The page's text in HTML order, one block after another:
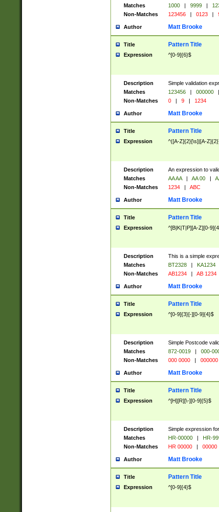
Matches
1000 | 9999 |
Non-Matches
123456 | 0123 |
Author Matt Brooke
Title Pattern Title
Expression ^[0-9]{6}$
Description
Simple validation
Matches
123456 | 000000
|
Non-Matches
0 | 9 | 1234
Author Matt Brooke
Title Pattern Title
Expression ^([A-Z]{2}[\s]|[A-
Description
An expression to
Matches
AA AA | AA 00 |
Non-Matches
1234 | ABC
Author Matt Brooke
Title Pattern Title
Expression ^[B|K|T|P][A-Z][0-
Description
This is a simple
Matches
BT2328 |
KA1234
Non-Matches
AB1234 | AB 1234
Author Matt Brooke
Title Pattern Title
Expression ^[0-9]{3}[-][0-9]{4}$
Description
Simple Postcode
Matches
872-0019 |
000-
Non-Matches
000 0000 | 000000
Author Matt Brooke
Title Pattern Title
Expression ^[H][R][\-][0-9]{5}$
Description
Simple expression
Matches
HR-00000 |
HR-
Non-Matches
HR 00000 | 00000
Author Matt Brooke
Title Pattern Title
Expression ^[0-9]{4}$